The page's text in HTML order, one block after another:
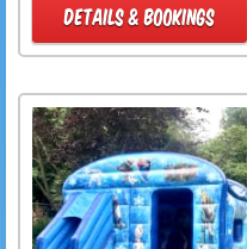
DETAILS & BOOKINGS